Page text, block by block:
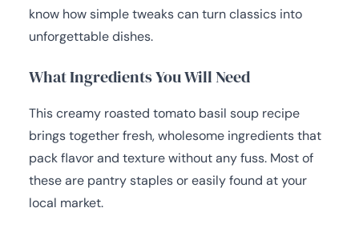
know how simple tweaks can turn classics into
unforgettable dishes.
What Ingredients You Will Need
This creamy roasted tomato basil soup recipe
brings together fresh, wholesome ingredients that
pack flavor and texture without any fuss. Most of
these are pantry staples or easily found at your
local market.